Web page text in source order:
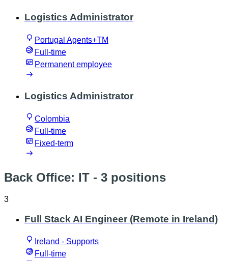
Logistics Administrator
Portugal Agents+TM
Full-time
Permanent employee
Logistics Administrator
Colombia
Full-time
Fixed-term
Back Office: IT - 3 positions
3
Full Stack AI Engineer (Remote in Ireland)
Ireland - Supports
Full-time